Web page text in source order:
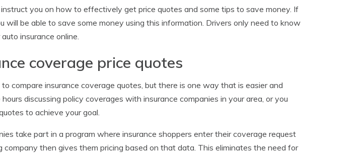
you on how to effectively get price quotes and some tips to save money. If
will be able to save some money using this information. Drivers only need to know
insurance online.
coverage price quotes
compare insurance coverage quotes, but there is one way that is easier and
discussing policy coverages with insurance companies in your area, or you
to achieve your goal.
take part in a program where insurance shoppers enter their coverage request
company then gives them pricing based on that data. This eliminates the need for